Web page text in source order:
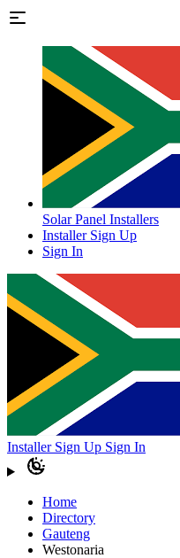
Solar Panel Installers
Installer Sign Up
Sign In
Installer Sign Up Sign In
Home
Directory
Gauteng
Westonaria